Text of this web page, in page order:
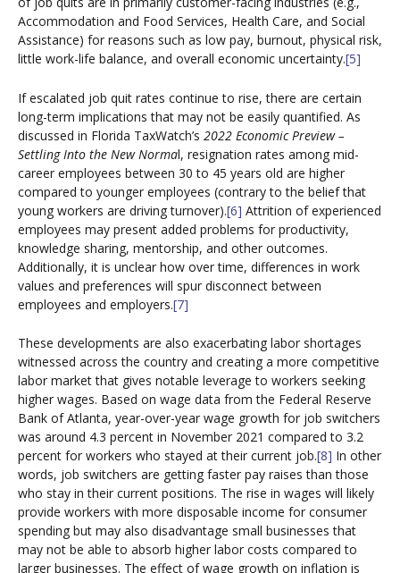
Accommodation and Food Services, Health Care, and Social
Assistance) for reasons such as low pay, burnout, physical risk,
little work-life balance, and overall economic uncertainty.[5]
If escalated job quit rates continue to rise, there are certain
long-term implications that may not be easily quantified. As
discussed in Florida TaxWatch’s 2022 Economic Preview –
Settling Into the New Normal, resignation rates among mid-
career employees between 30 to 45 years old are higher
compared to younger employees (contrary to the belief that
young workers are driving turnover).[6] Attrition of experienced
employees may present added problems for productivity,
knowledge sharing, mentorship, and other outcomes.
Additionally, it is unclear how over time, differences in work
values and preferences will spur disconnect between
employees and employers.[7]
These developments are also exacerbating labor shortages
witnessed across the country and creating a more competitive
labor market that gives notable leverage to workers seeking
higher wages. Based on wage data from the Federal Reserve
Bank of Atlanta, year-over-year wage growth for job switchers
was around 4.3 percent in November 2021 compared to 3.2
percent for workers who stayed at their current job.[8] In other
words, job switchers are getting faster pay raises than those
who stay in their current positions. The rise in wages will likely
provide workers with more disposable income for consumer
spending but may also disadvantage small businesses that
may not be able to absorb higher labor costs compared to
larger businesses. The effect of wage growth on inflation is